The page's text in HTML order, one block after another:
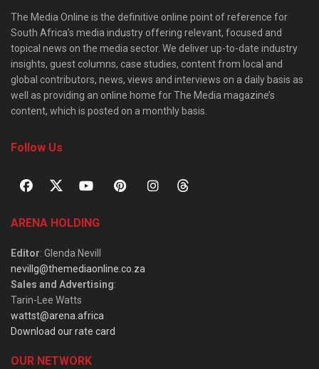
The Media Online is the definitive online point of reference for
South Africa’s media industry offering relevant, focused and
topical news on the media sector. We deliver up-to-date industry
insights, guest columns, case studies, content from local and
global contributors, news, views and interviews on a daily basis as
well as providing an online home for The Media magazine’s
content, which is posted on a monthly basis.
Follow Us
ARENA HOLDING
Editor: Glenda Nevill
nevillg@themediaonline.co.za
Sales and Advertising:
Tarin-Lee Watts
wattst@arena.africa
Download our rate card
OUR NETWORK